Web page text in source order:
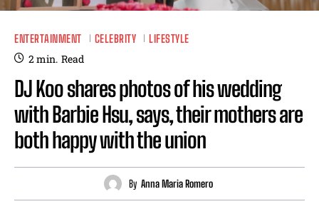
ENTERTAINMENT CELEBRITY LIFESTYLE
2min. Read
DJ Koo shares photos of his wedding
with Barbie Hsu, says, their mothers are
both happy with the union
By Anna Maria Romero